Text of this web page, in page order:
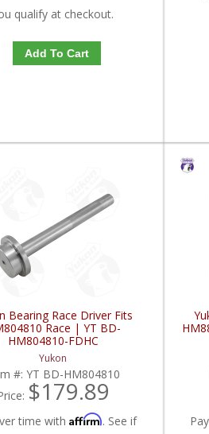
qualify at checkout.
Add To Cart
Bearing Race Driver Fits
Race | YT BD-
HM804810-FDHC
Yukon
#: YT BD-HM804810
$179.89
time with Affirm. See if